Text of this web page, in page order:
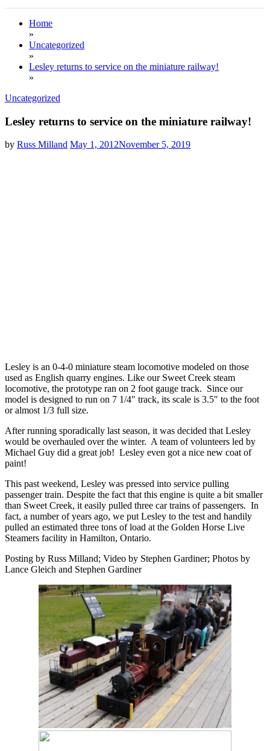
Home
»
Uncategorized
»
Lesley returns to service on the miniature railway!
»
Uncategorized
Lesley returns to service on the miniature railway!
by Russ Milland May 1, 2012November 5, 2019
Lesley is an 0-4-0 miniature steam locomotive modeled on those
used as English quarry engines. Like our Sweet Creek steam
locomotive, the prototype ran on 2 foot gauge track. Since our
model is designed to run on 7 1/4″ track, its scale is 3.5″ to the foot
or almost 1/3 full size.
After running sporadically last season, it was decided that Lesley
would be overhauled over the winter. A team of volunteers led by
Michael Guy did a great job! Lesley even got a nice new coat of
paint!
This past weekend, Lesley was pressed into service pulling
passenger train. Despite the fact that this engine is quite a bit smaller
than Sweet Creek, it easily pulled three car trains of passengers. In
fact, a number of years ago, we put Lesley to the test and handily
pulled an estimated three tons of load at the Golden Horse Live
Steamers facility in Hamilton, Ontario.
Posting by Russ Milland; Video by Stephen Gardiner; Photos by
Lance Gleich and Stephen Gardiner